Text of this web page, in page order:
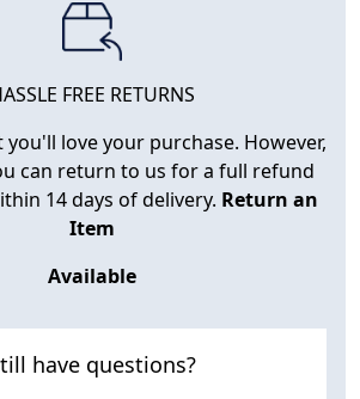
FREE RETURNS
love your purchase. However,
can return to us for a full refund
14 days of delivery. Return an
Item
Available
have questions?